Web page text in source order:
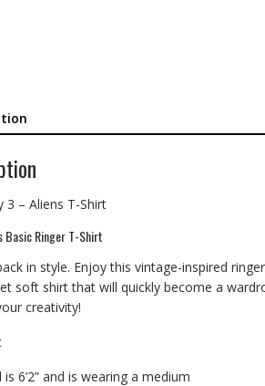
3 – Aliens T-Shirt
Basic Ringer T-Shirt
in style. Enjoy this vintage-inspired
soft shirt that will quickly become a
creativity!
is 6’2” and is wearing a medium